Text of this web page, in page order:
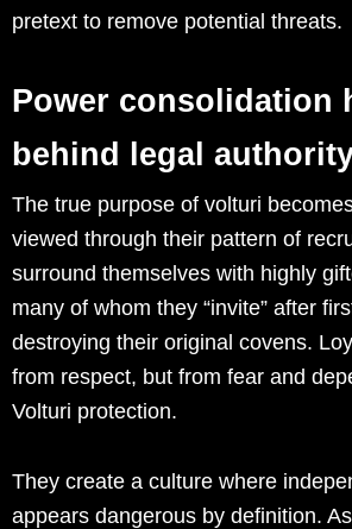
pretext to remove potential threats.
Power consolidation
behind legal
The true purpose of volturi
viewed through their pattern of
surround themselves with highly
many of whom they “invite” after
destroying their original covens.
from respect, but from fear and
Volturi protection.
They create a culture where
appears dangerous by definition.